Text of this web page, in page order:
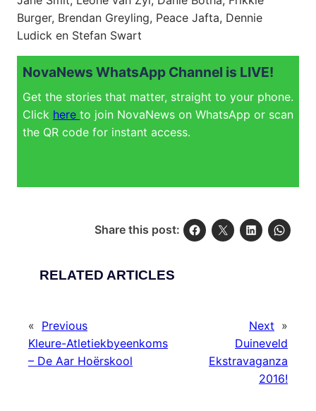
Burger, Brendan Greyling, Peace Jafta, Dennie
Ludick en Stefan Swart
NovaNews WhatsApp Channel is LIVE!
Get the stories that matter, straight to your phone.
Click here to join NovaNews on WhatsApp or scan
the QR code for instant access.
Share this post:
RELATED ARTICLES
« Previous
Kleure-Atletiekbyeenkoms
– De Aar Hoërskool
Next »
Duineveld
Ekstravaganza
2016!